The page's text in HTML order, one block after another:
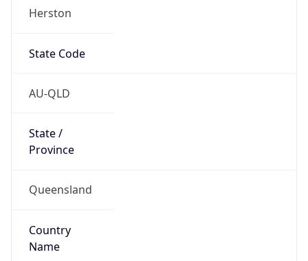
Herston
State Code
AU-QLD
State /
Province
Queensland
Country
Name